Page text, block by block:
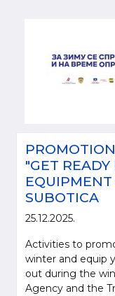
"GET
SUBOTICA
25.12.2025.
Activities to
winter and equip
out during the
Agency and the